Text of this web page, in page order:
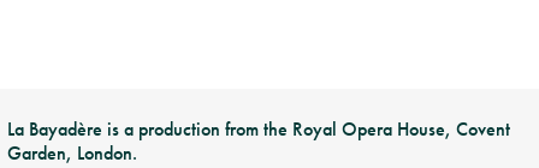
La Bayadère is a production from the Royal Opera House, Covent
Garden, London.